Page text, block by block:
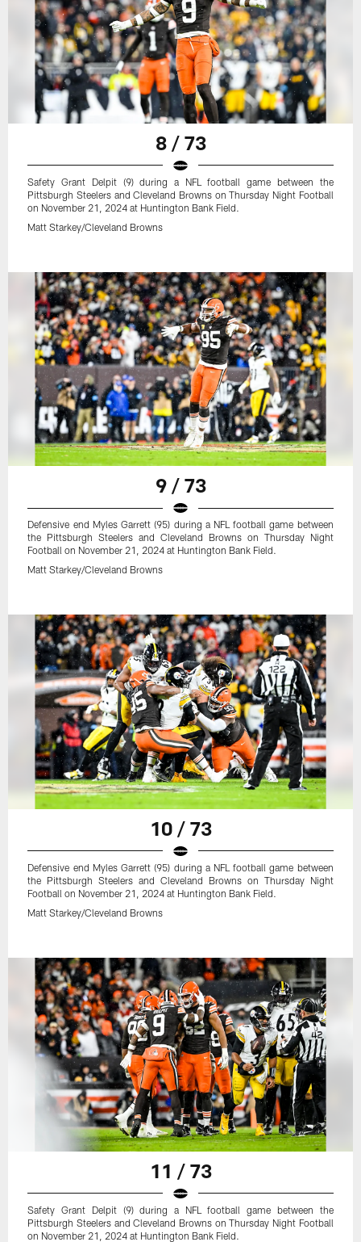
8 / 73
Safety Grant Delpit (9) during a NFL football game between the
Pittsburgh Steelers and Cleveland Browns on Thursday Night Football
on November 21, 2024 at Huntington Bank Field.
Matt Starkey/Cleveland Browns
9 / 73
Defensive end Myles Garrett (95) during a NFL football game between
the Pittsburgh Steelers and Cleveland Browns on Thursday Night
Football on November 21, 2024 at Huntington Bank Field.
Matt Starkey/Cleveland Browns
10 / 73
Defensive end Myles Garrett (95) during a NFL football game between
the Pittsburgh Steelers and Cleveland Browns on Thursday Night
Football on November 21, 2024 at Huntington Bank Field.
Matt Starkey/Cleveland Browns
11 / 73
Safety Grant Delpit (9) during a NFL football game between the
Pittsburgh Steelers and Cleveland Browns on Thursday Night Football
on November 21, 2024 at Huntington Bank Field.